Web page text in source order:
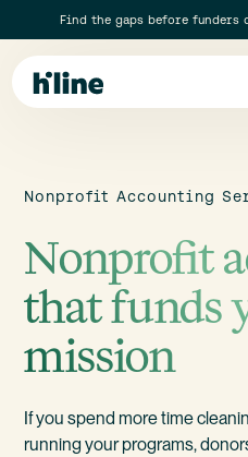
Find the gaps before funders
Nonprofit Accounting
Nonprofit
that funds
mission
If you spend more time
running your programs,